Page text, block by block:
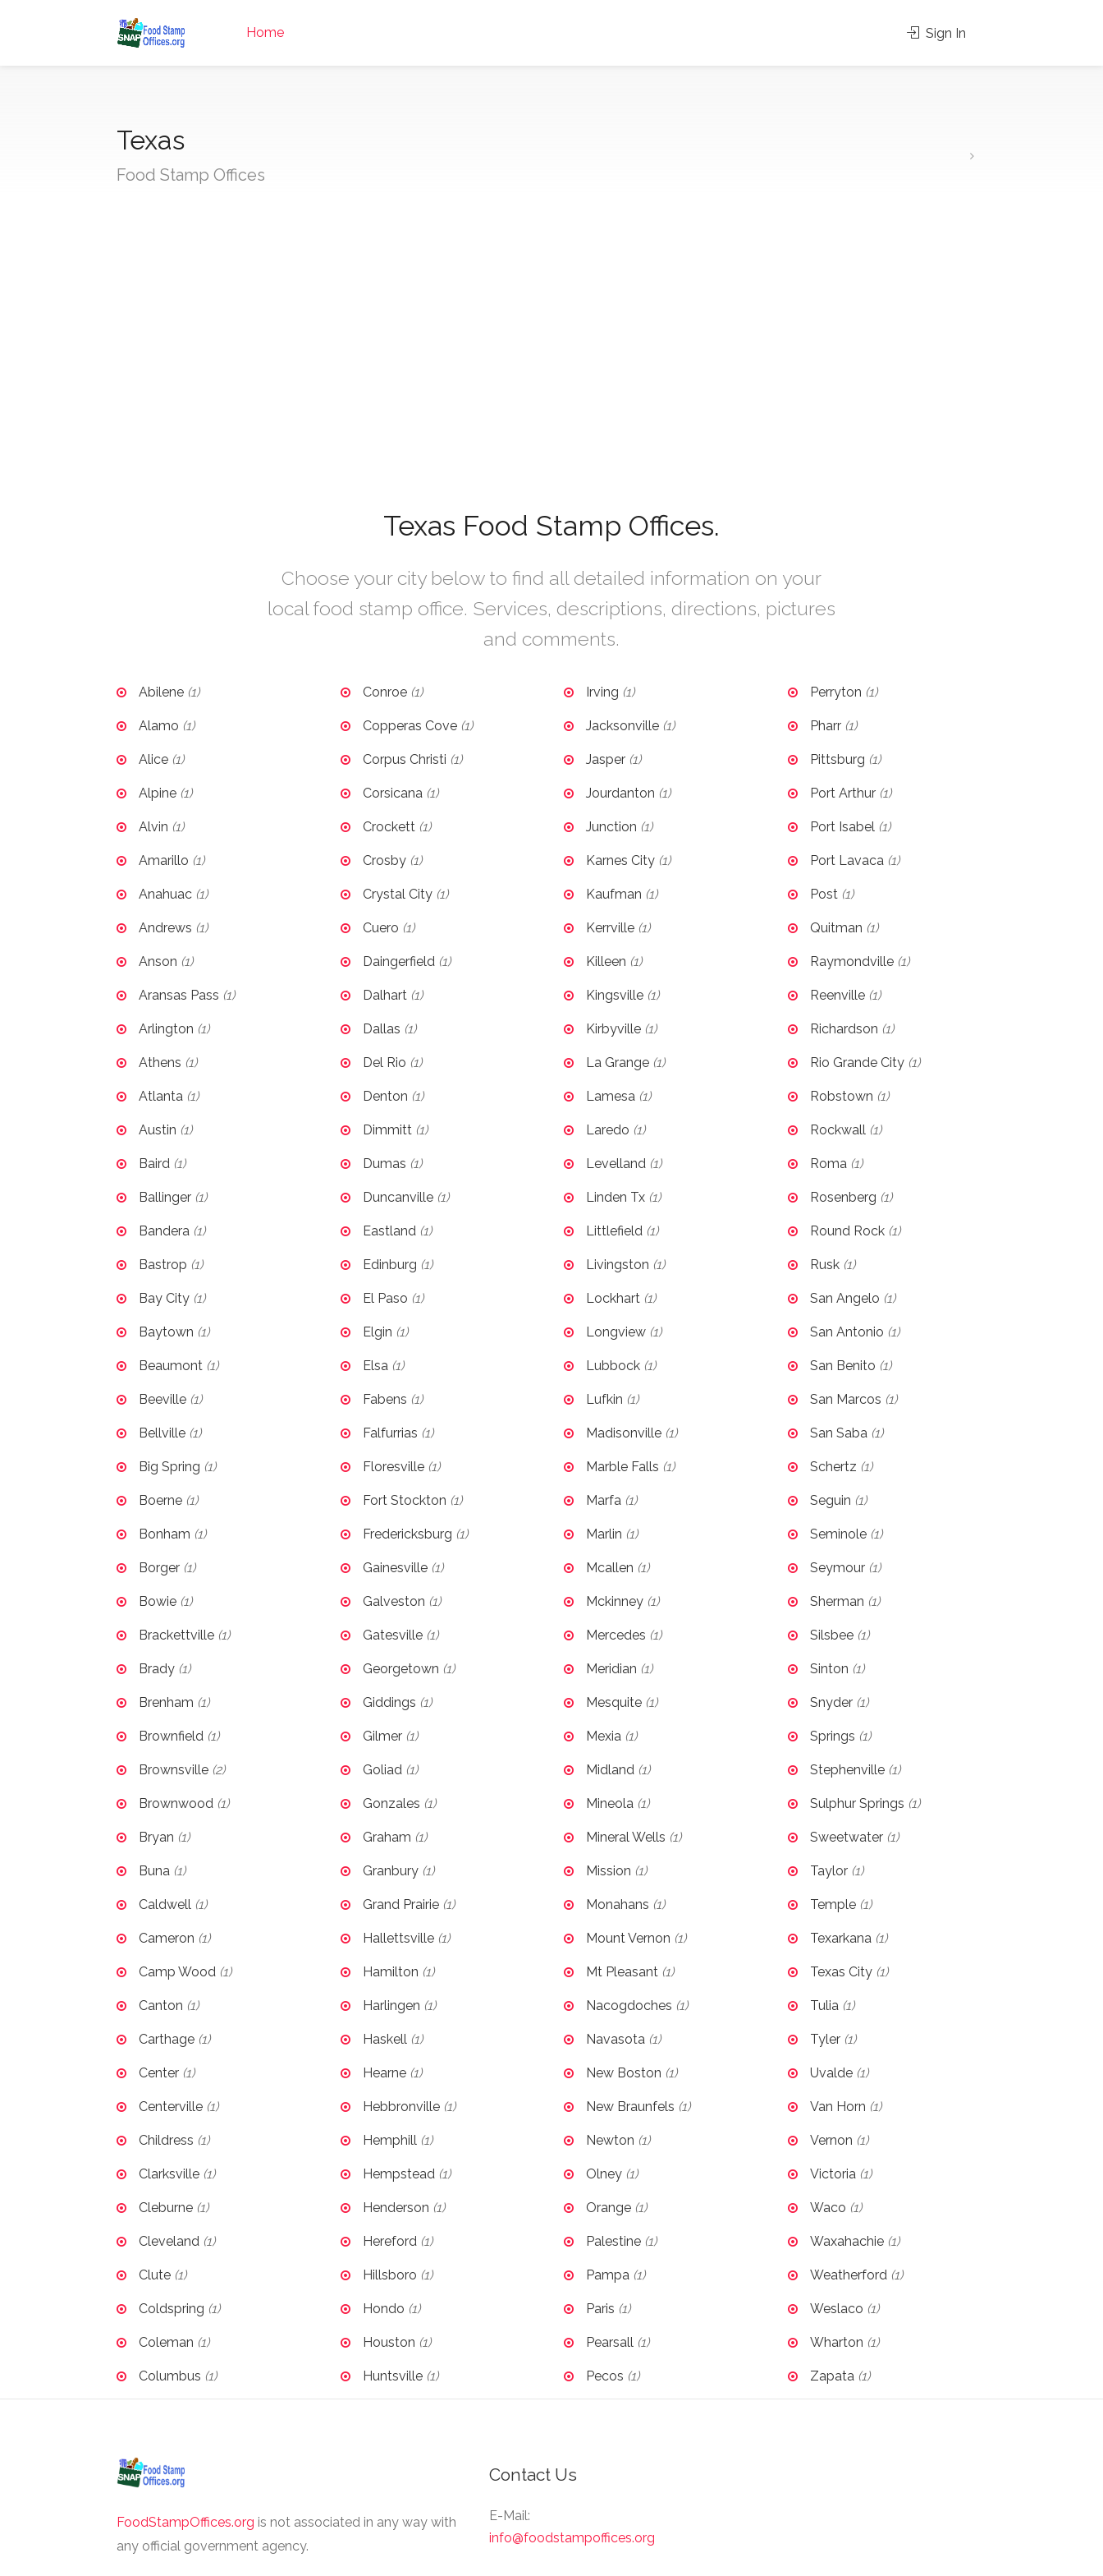
Home Sign In
Texas
Food Stamp Offices
Texas Food Stamp Offices.
Choose your city below to find all detailed information on your
local food stamp office. Services, descriptions, directions, pictures
and comments.
Abilene (1)
Alamo (1)
Alice (1)
Alpine (1)
Alvin (1)
Amarillo (1)
Anahuac (1)
Andrews (1)
Anson (1)
Aransas Pass (1)
Arlington (1)
Athens (1)
Atlanta (1)
Austin (1)
Baird (1)
Ballinger (1)
Bandera (1)
Bastrop (1)
Bay City (1)
Baytown (1)
Beaumont (1)
Beeville (1)
Bellville (1)
Big Spring (1)
Boerne (1)
Bonham (1)
Borger (1)
Bowie (1)
Brackettville (1)
Brady (1)
Brenham (1)
Brownfield (1)
Brownsville (2)
Brownwood (1)
Bryan (1)
Buna (1)
Caldwell (1)
Cameron (1)
Camp Wood (1)
Canton (1)
Carthage (1)
Center (1)
Centerville (1)
Childress (1)
Clarksville (1)
Cleburne (1)
Cleveland (1)
Clute (1)
Coldspring (1)
Coleman (1)
Columbus (1)
Conroe (1)
Copperas Cove (1)
Corpus Christi (1)
Corsicana (1)
Crockett (1)
Crosby (1)
Crystal City (1)
Cuero (1)
Daingerfield (1)
Dalhart (1)
Dallas (1)
Del Rio (1)
Denton (1)
Dimmitt (1)
Dumas (1)
Duncanville (1)
Eastland (1)
Edinburg (1)
El Paso (1)
Elgin (1)
Elsa (1)
Fabens (1)
Falfurrias (1)
Floresville (1)
Fort Stockton (1)
Fredericksburg (1)
Gainesville (1)
Galveston (1)
Gatesville (1)
Georgetown (1)
Giddings (1)
Gilmer (1)
Goliad (1)
Gonzales (1)
Graham (1)
Granbury (1)
Grand Prairie (1)
Hallettsville (1)
Hamilton (1)
Harlingen (1)
Haskell (1)
Hearne (1)
Hebbronville (1)
Hemphill (1)
Hempstead (1)
Henderson (1)
Hereford (1)
Hillsboro (1)
Hondo (1)
Houston (1)
Huntsville (1)
Irving (1)
Jacksonville (1)
Jasper (1)
Jourdanton (1)
Junction (1)
Karnes City (1)
Kaufman (1)
Kerrville (1)
Killeen (1)
Kingsville (1)
Kirbyville (1)
La Grange (1)
Lamesa (1)
Laredo (1)
Levelland (1)
Linden Tx (1)
Littlefield (1)
Livingston (1)
Lockhart (1)
Longview (1)
Lubbock (1)
Lufkin (1)
Madisonville (1)
Marble Falls (1)
Marfa (1)
Marlin (1)
Mcallen (1)
Mckinney (1)
Mercedes (1)
Meridian (1)
Mesquite (1)
Mexia (1)
Midland (1)
Mineola (1)
Mineral Wells (1)
Mission (1)
Monahans (1)
Mount Vernon (1)
Mt Pleasant (1)
Nacogdoches (1)
Navasota (1)
New Boston (1)
New Braunfels (1)
Newton (1)
Olney (1)
Orange (1)
Palestine (1)
Pampa (1)
Paris (1)
Pearsall (1)
Pecos (1)
Perryton (1)
Pharr (1)
Pittsburg (1)
Port Arthur (1)
Port Isabel (1)
Port Lavaca (1)
Post (1)
Quitman (1)
Raymondville (1)
Reenville (1)
Richardson (1)
Rio Grande City (1)
Robstown (1)
Rockwall (1)
Roma (1)
Rosenberg (1)
Round Rock (1)
Rusk (1)
San Angelo (1)
San Antonio (1)
San Benito (1)
San Marcos (1)
San Saba (1)
Schertz (1)
Seguin (1)
Seminole (1)
Seymour (1)
Sherman (1)
Silsbee (1)
Sinton (1)
Snyder (1)
Springs (1)
Stephenville (1)
Sulphur Springs (1)
Sweetwater (1)
Taylor (1)
Temple (1)
Texarkana (1)
Texas City (1)
Tulia (1)
Tyler (1)
Uvalde (1)
Van Horn (1)
Vernon (1)
Victoria (1)
Waco (1)
Waxahachie (1)
Weatherford (1)
Weslaco (1)
Wharton (1)
Zapata (1)
FoodStampOffices.org is not associated in any way with
any official government agency.
Contact Us
E-Mail:
info@foodstampoffices.org